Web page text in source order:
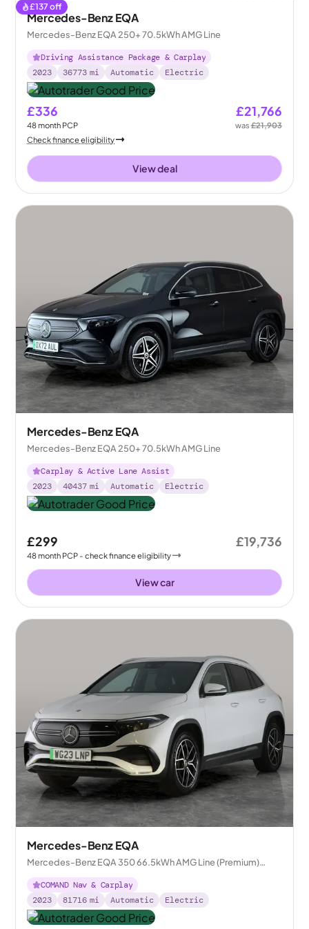
£137off
Mercedes-Benz EQA
Mercedes-Benz EQA 250+ 70.5kWh AMG Line
Driving Assistance Package & Carplay
2023
36773 mi Automatic Electric
£336
48month PCP
£21,766
was£21,903
Check finance eligibility
View deal
Mercedes-Benz EQA
Mercedes-Benz EQA 250+ 70.5kWh AMG Line
Carplay & Active Lane Assist
2023
40437 mi Automatic Electric
£299
48month PCP - check finance eligibility
£19,736
View car
Mercedes-Benz EQA
Mercedes-Benz EQA 350 66.5kWh AMG Line (Premium)
4MATIC
COMAND Nav & Carplay
2023
81716 mi Automatic Electric